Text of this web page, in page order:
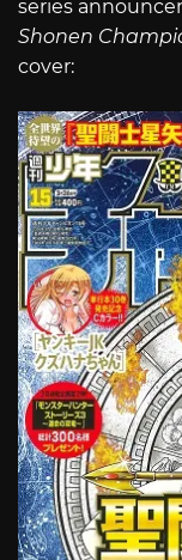
series
Shonen
cover: